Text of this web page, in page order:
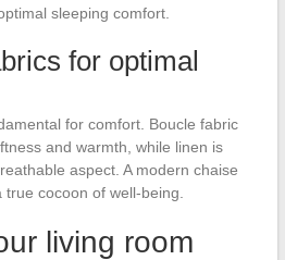
sleeping comfort.
for optimal
for comfort. Boucle fabric
and warmth, while linen is
aspect. A modern chaise
cocoon of well-being.
living room